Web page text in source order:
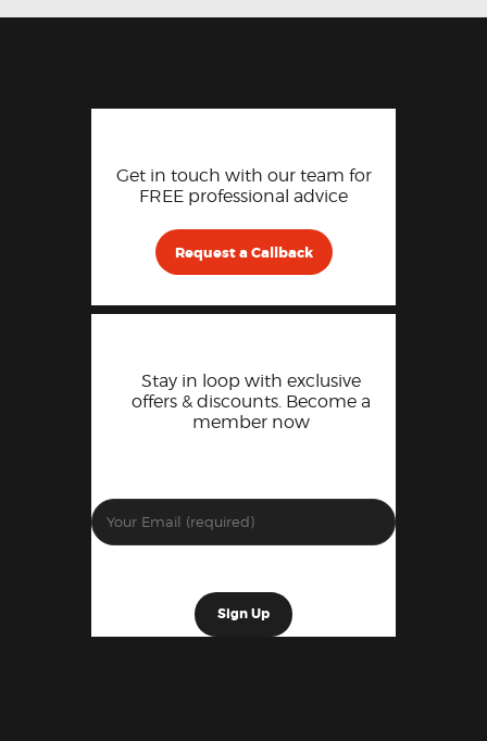
Get in touch with our team for
FREE professional advice
Request a Callback
Stay in loop with exclusive
offers & discounts. Become a
member now